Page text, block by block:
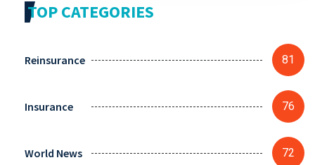
TOP CATEGORIES
Reinsurance 81
Insurance 76
World News 72